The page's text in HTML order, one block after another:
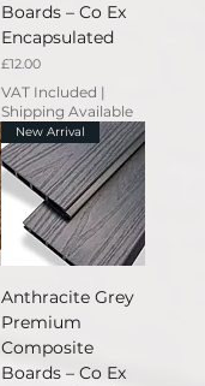
Boards – Co Ex
Encapsulated
Price
£12.00
VAT Included |
Shipping Available
New Arrival
Anthracite Grey
Premium
Composite
Boards – Co Ex